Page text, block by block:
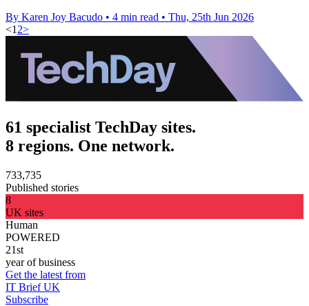
By Karen Joy Bacudo • 4 min read • Thu, 25th Jun 2026
<1 2>
61 specialist TechDay sites.
8 regions. One network.
733,735
Published stories
8
UK sites
Human
POWERED
21st
year of business
Get the latest from
IT Brief UK
Subscribe